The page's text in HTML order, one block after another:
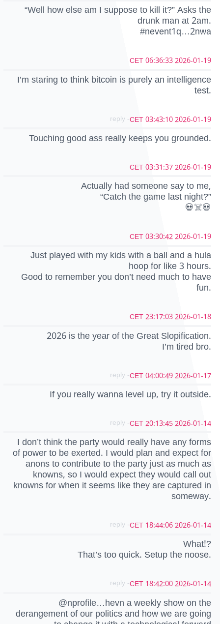
“Well how else am I suppose to kill it?” Asks the
drunk man at 2am.
#nevent1q…2nwa
2026-01-19 06:36:33 CET
I’m staring to think bitcoin is purely an intelligence
test.
2026-01-19 03:43:10 CET
- reply
Touching good ass really keeps you grounded.
2026-01-19 03:31:37 CET
Actually had someone say to me,
“Catch the game last night?”
💀☠️💀
2026-01-19 03:30:42 CET
Just played with my kids with a ball and a hula
hoop for like 3 hours.
Good to remember you don’t need much to have
fun.
2026-01-18 23:17:03 CET
2026 is the year of the Great Slopification.
I’m tired bro.
2026-01-17 04:00:49 CET
- reply
If you really wanna level up, try it outside.
2026-01-14 20:13:45 CET
- reply
I don’t think the party would really have any forms
of power to be exerted. I would plan and expect for
anons to contribute to the party just as much as
knowns, so I would expect they would call out
knowns for when it seems like they are captured in
someway.
2026-01-14 18:44:06 CET
- reply
What!?
That’s too quick. Setup the noose.
2026-01-14 18:42:00 CET
- reply
@nprofile…hevn a weekly show on the
derangement of our politics and how we are going